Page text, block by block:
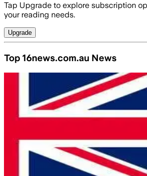
Tap Upgrade to explore subscription
your reading needs.
Upgrade
Top 16news.com.au News